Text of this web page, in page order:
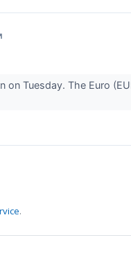
on Tuesday. The Euro
.